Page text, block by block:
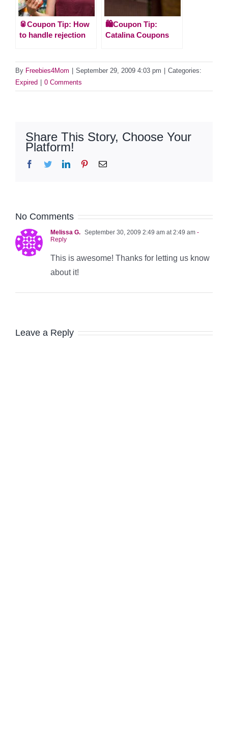
🥫Coupon Tip: How
to handle rejection
🛍️Coupon Tip:
Catalina Coupons
By Freebies4Mom September 29, 2009 4:03 pm
Categories:
Expired
0 Comments
Share This Story, Choose Your
Platform!
Facebook
TwitterLinkedInPinterestEmail
No Comments
Melissa G. September 30, 2009 2:49 am at 2:49 am -
Reply
This is awesome! Thanks for letting us know
about it!
Leave a Reply